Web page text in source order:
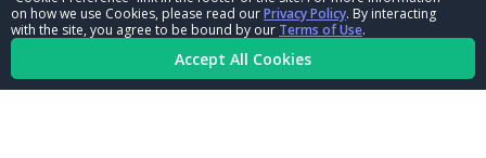
on how we use Cookies, please read ourPrivacy Policy. By interacting
with the site, you agree to be bound by our Terms of Use.
Accept All Cookies
NHRA IN THE COMMUNITY